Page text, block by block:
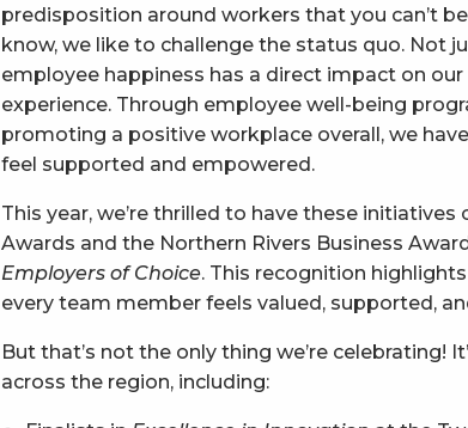
predisposition around workers that you can’t be
know, we like to challenge the status quo. Not
employee happiness has a direct impact on
experience. Through employee well-being
promoting a positive workplace overall, we
feel supported and empowered.
This year, we’re thrilled to have these
Awards and the Northern Rivers Business
Employers of Choice. This recognition
every team member feels valued, supported,
But that’s not the only thing we’re celebrating!
across the region, including: